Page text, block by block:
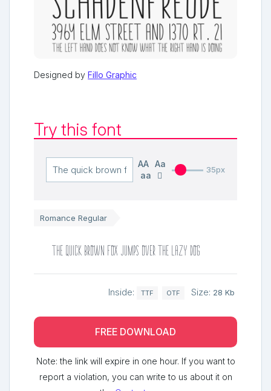
Designed by Fillo Graphic
Try this font
AA Aa
aa
35px
Romance Regular
The quick brown fox jumps over the lazy dog
Inside: TTF OTF Size: 28 Kb
FREE DOWNLOAD
Note: the link will expire in one hour. If you want to
report a violation, you can write to us about it on